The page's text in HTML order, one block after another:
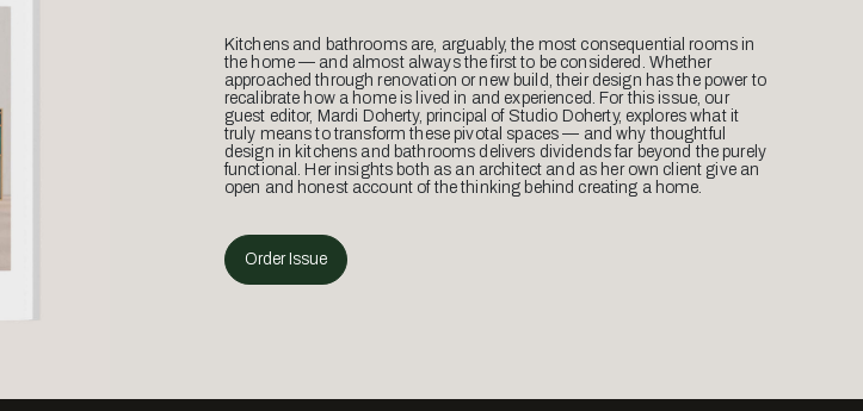
Kitchens and bathrooms are, arguably, the most consequential rooms in
the home — and almost always the first to be considered. Whether
approached through renovation or new build, their design has the power to
recalibrate how a home is lived in and experienced. For this issue, our
guest editor, Mardi Doherty, principal of Studio Doherty, explores what it
truly means to transform these pivotal spaces — and why thoughtful
design in kitchens and bathrooms delivers dividends far beyond the purely
functional. Her insights both as an architect and as her own client give an
open and honest account of the thinking behind creating a home.
Order Issue